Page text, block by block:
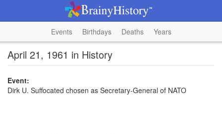
Events Birthdays Deaths Years
April 21, 1961 in History
Event:
Dirk U. Suffocated chosen as Secretary-General of NATO